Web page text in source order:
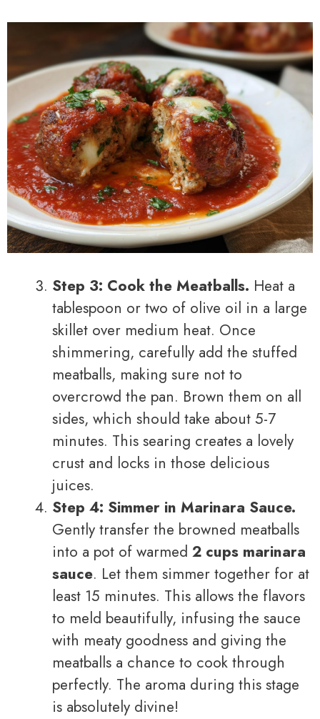
Step 3: Cook the Meatballs. Heat a
tablespoon or two of olive oil in a large
skillet over medium heat. Once
shimmering, carefully add the stuffed
meatballs, making sure not to
overcrowd the pan. Brown them on all
sides, which should take about 5-7
minutes. This searing creates a lovely
crust and locks in those delicious
juices.
Step 4: Simmer in Marinara Sauce.
Gently transfer the browned meatballs
into a pot of warmed 2 cups marinara
sauce. Let them simmer together for at
least 15 minutes. This allows the flavors
to meld beautifully, infusing the sauce
with meaty goodness and giving the
meatballs a chance to cook through
perfectly. The aroma during this stage
is absolutely divine!